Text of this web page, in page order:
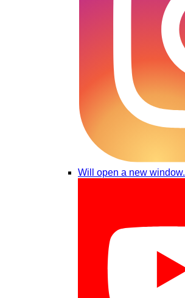
Will open a new window.